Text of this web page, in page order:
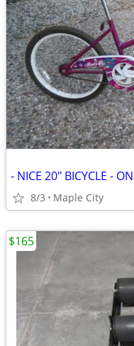
- NICE 20" BICYCLE -
8/3 Maple City
$165